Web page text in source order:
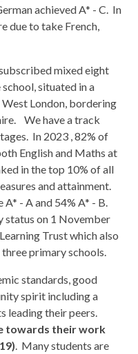
achieved A* - C. In
due to take French,
mixed eight
situated in a
London, bordering
We have a track
In 2023 , 82% of
English and Maths at
in the top 10% of all
and attainment.
- A and 54% A* - B.
status on 1 November
Trust which also
primary schools.
standards, good
spirit including a
leading their peers.
towards their work
. Many students are